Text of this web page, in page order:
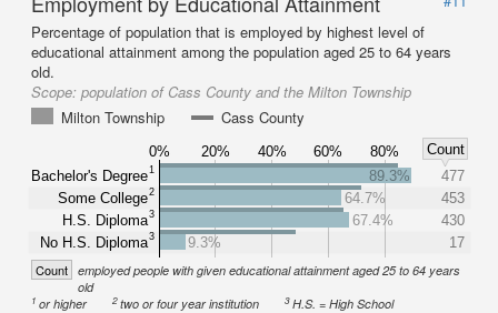
Percentage of population that is employed by highest level of
educational attainment among the population aged 25 to 64 years
old.
Scope: population of Cass County and the Milton Township
Milton Township
Cass County
0% 20% 40% 60% 80%
Count
Bachelor's Degree1
Some College2
H.S. Diploma3
No H.S. Diploma3
89.3%
477
64.7%
453
67.4%
430
9.3%
17
Count employed people with given educational attainment aged 25 to 64 years
old
1 or higher 2two or four year institution 3H.S. = High School